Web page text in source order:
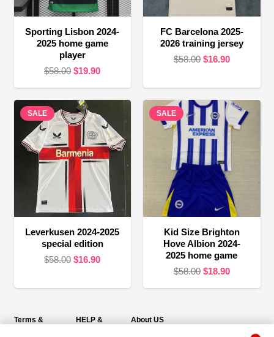
Sporting Lisbon 2024-
2025 home game
player
$58.00 Original
was:
$58.00.
$19.90Current
is:
$19.90.
FC Barcelona 2025-
2026 training jersey
$58.00 Original
was:
$58.00.
$16.90Current
is:
$16.90.
SALE
Leverkusen 2024-2025
special edition
$58.00 Original
was:
$16.90Current
is:
SALE
Kid Size Brighton
Hove Albion 2024-
2025 home game
$58.00 Original
$18.90Current
Terms &
HELP &
About US